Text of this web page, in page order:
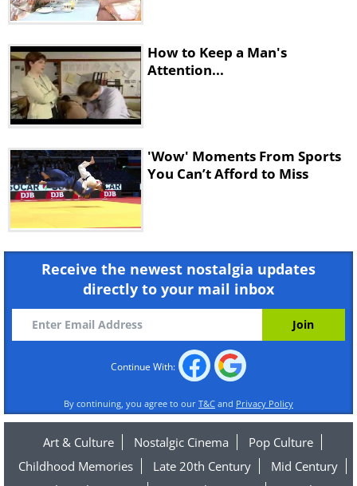
How to Keep a Man's
Attention...
'Wow' Moments From Sports
You Can’t Afford to Miss
Receive the newest nostalgia updates
directly to your mail inbox
Continue With:
By continuing, you agree to our T&C and Privacy Policy
Art & Culture Nostalgic Cinema
Pop Culture
Childhood Memories
Late 20th Century
Mid Century